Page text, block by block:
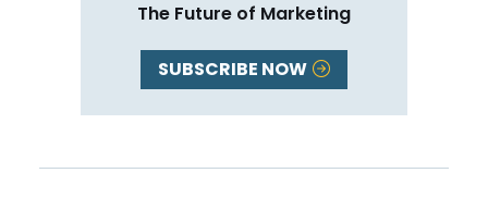
The Future of Marketing
SUBSCRIBE NOW